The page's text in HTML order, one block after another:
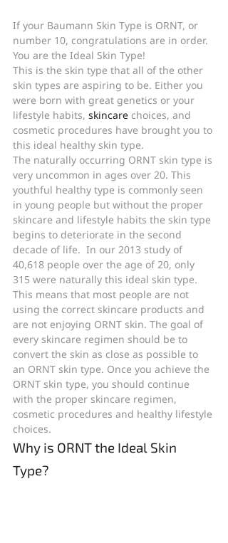
If your Baumann Skin Type is ORNT, or
number 10, congratulations are in order.
You are the Ideal Skin Type!
This is the skin type that all of the other
skin types are aspiring to be. Either you
were born with great genetics or your
lifestyle habits, skincare choices, and
cosmetic procedures have brought you to
this ideal healthy skin type.
The naturally occurring ORNT skin type is
very uncommon in ages over 20. This
youthful healthy type is commonly seen
in young people but without the proper
skincare and lifestyle habits the skin type
begins to deteriorate in the second
decade of life.  In our 2013 study of
40,618 people over the age of 20, only
315 were naturally this ideal skin type.
This means that most people are not
using the correct skincare products and
are not enjoying ORNT skin. The goal of
every skincare regimen should be to
convert the skin as close as possible to
an ORNT skin type. Once you achieve the
ORNT skin type, you should continue
with the proper skincare regimen,
cosmetic procedures and healthy lifestyle
choices.
Why is ORNT the Ideal Skin
Type?